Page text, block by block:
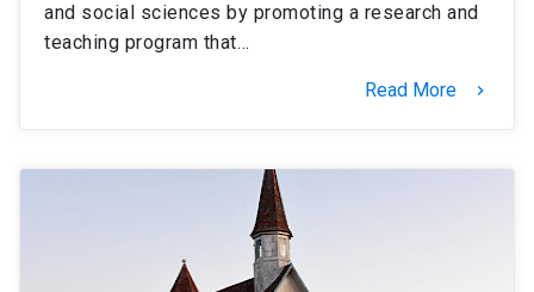
and social sciences by promoting a research and
teaching program that…
Read More keyboard_arrow_right